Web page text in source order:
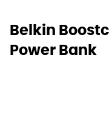
Belkin
Power Bank